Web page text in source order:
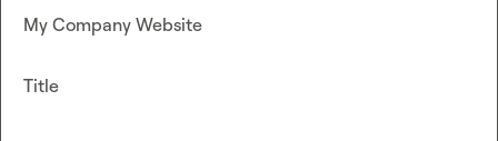
My Company Website
Title